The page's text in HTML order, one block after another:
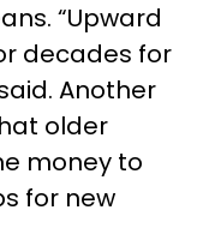
“Upward
decades for
Another
older
money to
for new